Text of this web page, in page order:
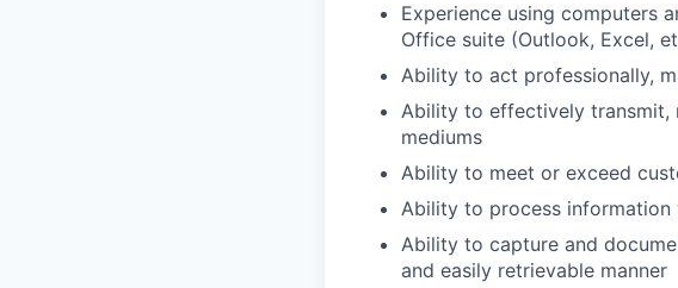
Experience using computers
Office suite (Outlook, Excel,
Ability to act professionally,
Ability to effectively transmit,
mediums
Ability to meet or exceed
Ability to process
Ability to capture and
and easily retrievable manner